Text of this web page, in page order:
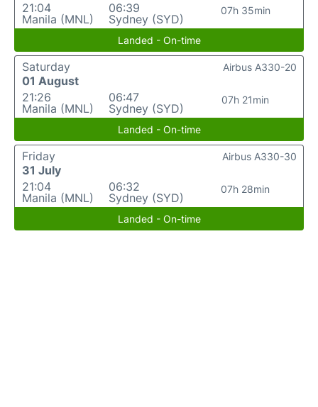
21:04
Manila (MNL)
06:39
Sydney (SYD)
07h 35min
Landed - On-time
Saturday
01 August
21:26
Manila (MNL)
06:47
Sydney (SYD)
07h 21min
Airbus A330-20
Landed - On-time
Friday
31 July
21:04
Manila (MNL)
06:32
Sydney (SYD)
07h 28min
Airbus A330-30
Landed - On-time